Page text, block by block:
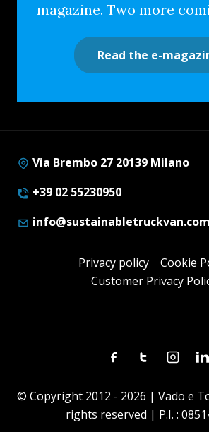
magazine. Two more
Read the e-
Via Brembo 27 20139 Milano
+39 02 55230950
info@sustainabletruckvan.com
Privacy policy
Cookie
Customer Privacy
FacebookTwitter
© Copyright 2012 - 2026 | Vado e
rights reserved | P.I. :